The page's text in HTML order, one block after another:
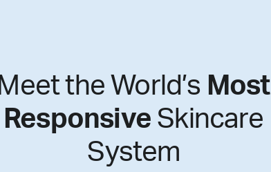
Meet the World’s Most
Responsive Skincare
System